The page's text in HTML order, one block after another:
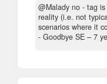
@Malady no - tag
reality (i.e. not
scenarios where it
- Goodbye SE – 7